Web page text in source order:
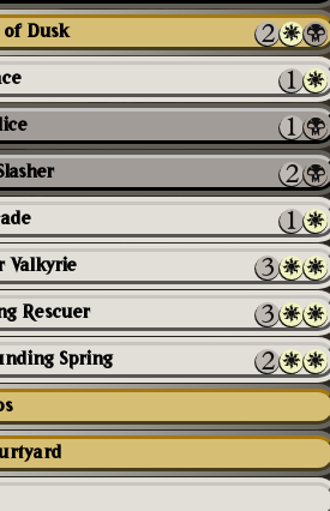
of Dusk
Valkyrie
Rescuer
Spring